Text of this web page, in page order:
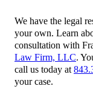
We have the legal
your own. Learn
consultation with
Law Firm, LLC.
call us today at
your case.